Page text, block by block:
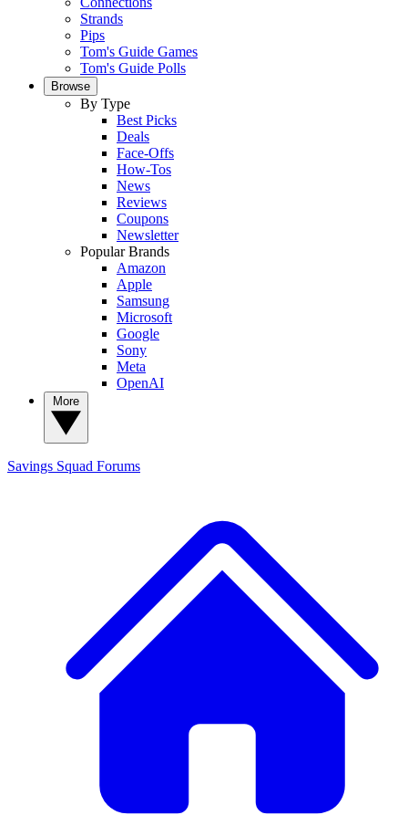
Strands
Pips
Tom's Guide Games
Tom's Guide Polls
Browse
By Type
Best Picks
Deals
Face-Offs
How-Tos
News
Reviews
Coupons
Newsletter
Popular Brands
Amazon
Apple
Samsung
Microsoft
Google
Sony
Meta
OpenAI
Savings Squad Forums